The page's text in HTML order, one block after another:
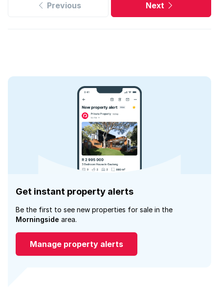
Previous Next
Get instant property alerts
Be the first to see new properties for sale in the
Morningside area.
Manage property alerts